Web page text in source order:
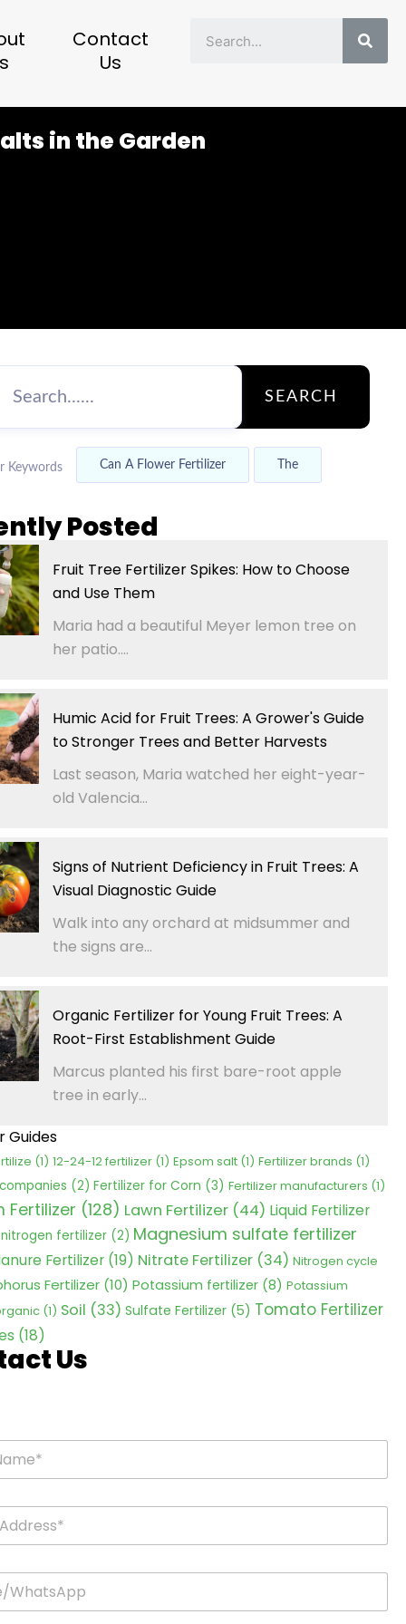
Contact
Us
in the Garden
SEARCH
Keywords Can A Flower Fertilizer The
Posted
Fruit Tree Fertilizer Spikes: How to Choose
and Use Them
Maria had a beautiful Meyer lemon tree on
her patio....
Humic Acid for Fruit Trees: A Grower's Guide
to Stronger Trees and Better Harvests
Last season, Maria watched her eight-year-
old Valencia...
Signs of Nutrient Deficiency in Fruit Trees: A
Visual Diagnostic Guide
Walk into any orchard at midsummer and
the signs are...
Organic Fertilizer for Young Fruit Trees: A
Root-First Establishment Guide
Marcus planted his first bare-root apple
tree in early...
Guides
(1) 12-24-12 fertilizer(1) Epsom salt(1) Fertilizer brands (1)
(2) Fertilizer for Corn (3) Fertilizer manufacturers (1)
Fertilizer (128) Lawn Fertilizer(44) Liquid Fertilizer
fertilizer(2) Magnesium sulfate fertilizer
Fertilizer(19) Nitrate Fertilizer(34) Nitrogen cycle
Fertilizer(10) Potassium fertilizer(8) Potassium
(1) Soil (33) Sulfate Fertilizer(5) Tomato Fertilizer
(18)
Us